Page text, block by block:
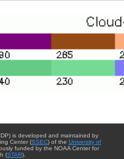
is developed and maintained by
Center (SSEC) of the University of
funded by the NOAA Center for
(STAR).